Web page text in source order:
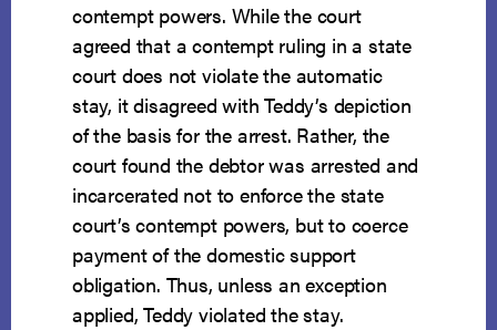
contempt powers. While the court
agreed that a contempt ruling in a state
court does not violate the automatic
stay, it disagreed with Teddy’s depiction
of the basis for the arrest. Rather, the
court found the debtor was arrested and
incarcerated not to enforce the state
court’s contempt powers, but to coerce
payment of the domestic support
obligation. Thus, unless an exception
applied, Teddy violated the stay.